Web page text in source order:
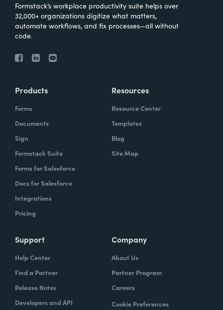
Formstack’s workplace productivity suite helps over
32,000+ organizations digitize what matters,
automate workflows, and fix processes—all without
code.
Products
Forms
Documents
Sign
Formstack Suite
Forms for Salesforce
Docs for Salesforce
Integrations
Pricing
Resources
Resource Center
Templates
Blog
Site Map
Support
Help Center
Find a Partner
Release Notes
Developers and API
Company
About Us
Partner Program
Careers
Cookie Preferences